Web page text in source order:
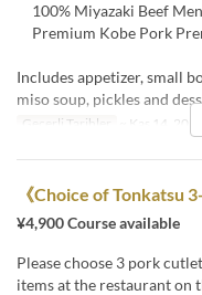
100% Miyazaki Beef
Premium Kobe Pork
Includes appetizer, small
miso soup, pickles and
Geçerli Tarihler ~ Kas 14, 2023
《Choice of Tonkatsu
¥4,900 Course available
Please choose 3 pork
items at the restaurant on